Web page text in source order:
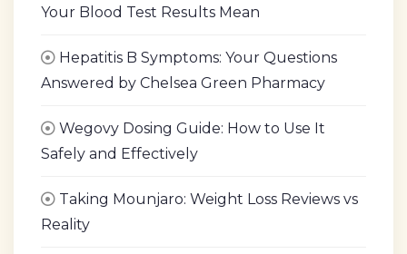
Your Blood Test Results Mean
Hepatitis B Symptoms: Your Questions
Answered by Chelsea Green Pharmacy
Wegovy Dosing Guide: How to Use It
Safely and Effectively
Taking Mounjaro: Weight Loss Reviews vs
Reality